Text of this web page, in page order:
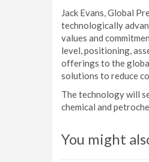
Jack Evans, Global
technologically
values and
level, positioning,
offerings to the
solutions to reduce
The technology will
chemical and
You might